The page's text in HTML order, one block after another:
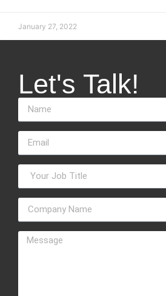
January 27, 2022
Let's Talk!